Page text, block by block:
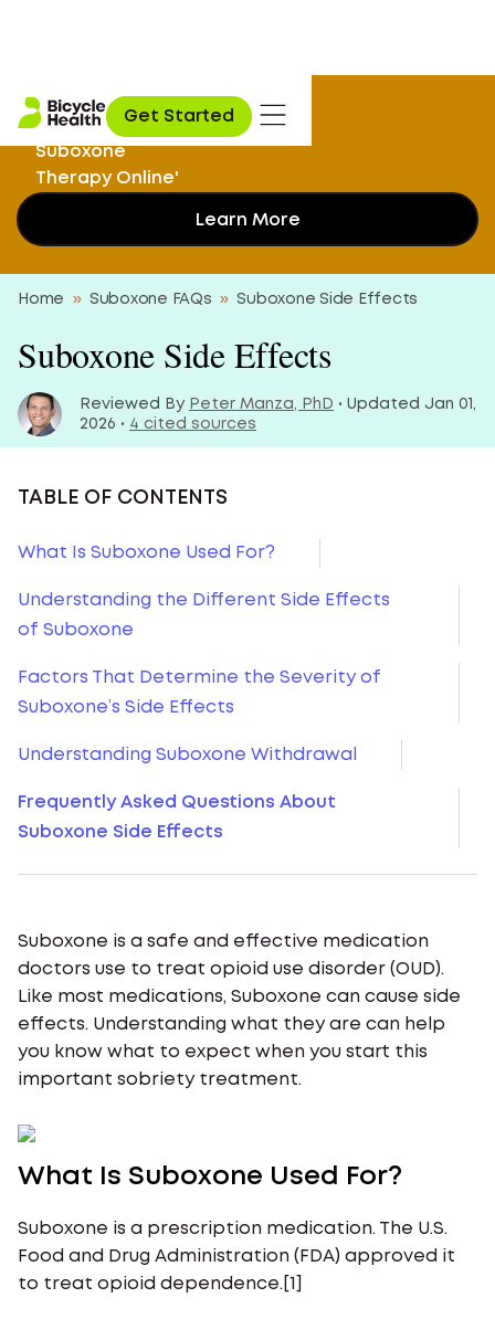
Get Started
I Didn’t Know I
Could Get My
Suboxone
Therapy Online'
Learn More
Home » Suboxone FAQs »Suboxone Side Effects
Suboxone Side Effects
Reviewed By Peter Manza, PhD • Updated Jan 01,
2026 • 4 cited sources
TABLE OF CONTENTS
What Is Suboxone Used For?
Understanding the Different Side Effects
of Suboxone
Factors That Determine the Severity of
Suboxone’s Side Effects
Understanding Suboxone Withdrawal
Frequently Asked Questions About
Suboxone Side Effects
Suboxone is a safe and effective medication
doctors use to treat opioid use disorder (OUD).
Like most medications, Suboxone can cause side
effects. Understanding what they are can help
you know what to expect when you start this
important sobriety treatment.
What Is Suboxone Used For?
Suboxone is a prescription medication. The U.S.
Food and Drug Administration (FDA) approved it
to treat opioid dependence.[1]